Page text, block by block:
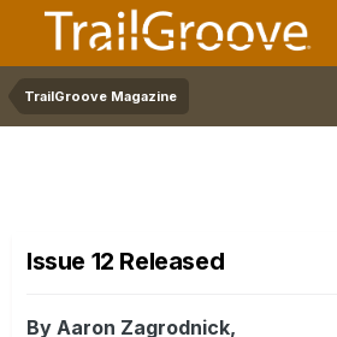
TrailGroove Magazine
Issue 12 Released
By Aaron Zagrodnick,